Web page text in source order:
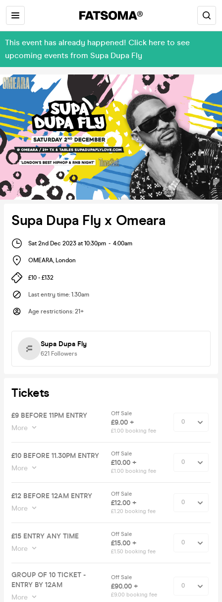
This event has already happened! Click here to see
upcoming events from Supa Dupa Fly
Supa Dupa Fly x Omeara
Sat 2nd Dec 2023 at 10:30pm - 4:00am
OMEARA, London
£10 - £132
Last entry time: 1.30am
Age restrictions: 21+
Supa Dupa Fly
621 Followers
Tickets
£9 BEFORE 11PM ENTRY
More
Off Sale
£9.00 +
£1.00 booking fee
£10 BEFORE 11.30PM ENTRY
More
Off Sale
£10.00 +
£1.00 booking fee
£12 BEFORE 12AM ENTRY
More
Off Sale
£12.00 +
£1.20 booking fee
£15 ENTRY ANY TIME
More
Off Sale
£15.00 +
£1.50 booking fee
GROUP OF 10 TICKET -
ENTRY BY 12AM
More
Off Sale
£90.00 +
£9.00 booking fee